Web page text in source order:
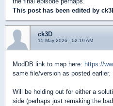
This post has been edited by
ck3D
15 May 2026 - 02:19 AM
ModDB link to map here: https://
same file/version as posted earlier.
Will be holding out for either a
side (perhaps just remaking the